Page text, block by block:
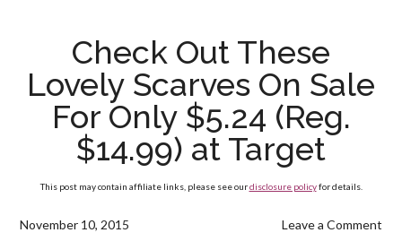
Check Out These
Lovely Scarves On Sale
For Only $5.24 (Reg.
$14.99) at Target
This post may contain affiliate links, please see ourdisclosure policyfor details.
November 10, 2015 Leave a Comment